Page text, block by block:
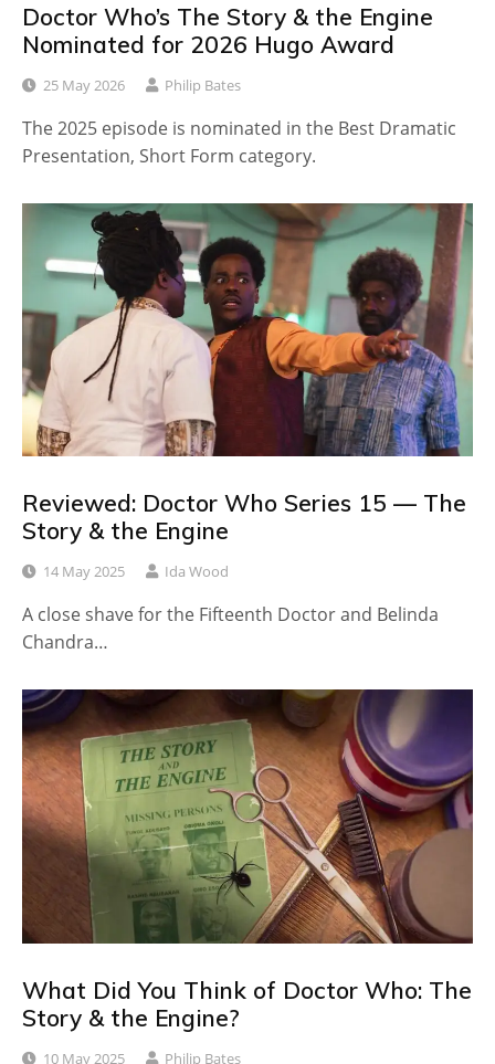
Doctor Who’s The Story & the Engine
Nominated for 2026 Hugo Award
25 May 2026 Philip Bates
The 2025 episode is nominated in the Best Dramatic
Presentation, Short Form category.
Reviewed: Doctor Who Series 15 — The
Story & the Engine
14 May 2025 Ida Wood
A close shave for the Fifteenth Doctor and Belinda
Chandra…
What Did You Think of Doctor Who: The
Story & the Engine?
10 May 2025 Philip Bates